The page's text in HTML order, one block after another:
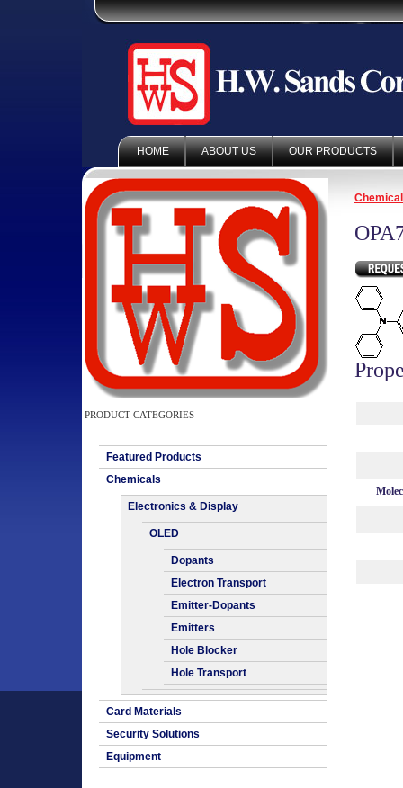
HOME ABOUT US OUR PRODUCTS
PRODUCT CATEGORIES
Featured Products
Chemicals
Electronics & Display
OLED
Dopants
Electron Transport
Emitter-Dopants
Emitters
Hole Blocker
Hole Transport
Card Materials
Security Solutions
Equipment